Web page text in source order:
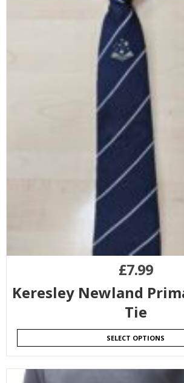
£7.99
Keresley Newland
Tie
SELECT OPTIONS